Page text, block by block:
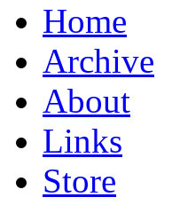
Home
Archive
About
Links
Store